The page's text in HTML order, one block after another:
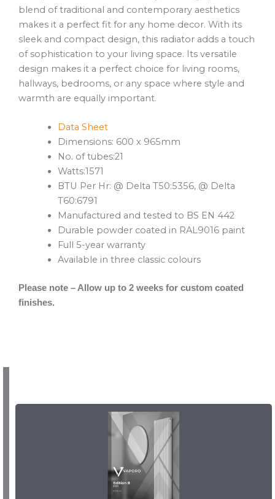
blend of traditional and contemporary aesthetics
makes it a perfect fit for any home decor. With its
sleek and compact design, this radiator adds a touch
of sophistication to your living space. Its versatile
design makes it a perfect choice for living rooms,
hallways, bedrooms, or any space where style and
warmth are equally important.
Data Sheet
Dimensions: 600 x 965mm
No. of tubes:21
Watts:1571
BTU Per Hr: @ Delta T50:5356, @ Delta
T60:6791
Manufactured and tested to BS EN 442
Durable powder coated in RAL9016 paint
Full 5-year warranty
Available in three classic colours
Please note – Allow up to 2 weeks for custom coated
finishes.